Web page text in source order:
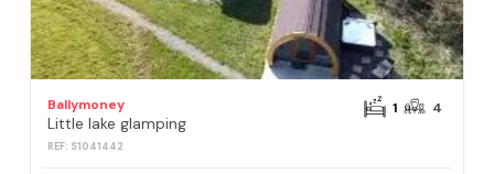
Ballymoney
Little lake glamping
REF: S1041442
1 4